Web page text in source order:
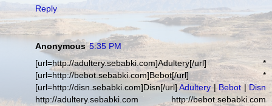
Reply
Anonymous 5:35 PM
[url=http://adultery.sebabki.com]Adultery[/url] *
[url=http://bebot.sebabki.com]Bebot[/url] *
[url=http://disn.sebabki.com]Disn[/url]Adultery| Bebot|Disn
http://adultery.sebabki.com http://bebot.sebabki.com